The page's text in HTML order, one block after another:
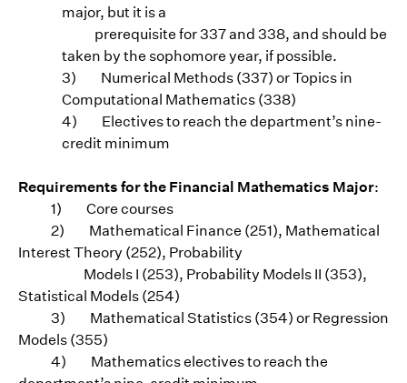
major, but it is a
prerequisite for 337 and 338, and should be
taken by the sophomore year, if possible.
3) Numerical Methods (337) or Topics in
Computational Mathematics (338)
4) Electives to reach the department’s nine-
credit minimum
Requirements for the Financial Mathematics Major:
1) Core courses
2) Mathematical Finance (251), Mathematical
Interest Theory (252), Probability
Models I (253), Probability Models II (353),
Statistical Models (254)
3) Mathematical Statistics (354) or Regression
Models (355)
4) Mathematics electives to reach the